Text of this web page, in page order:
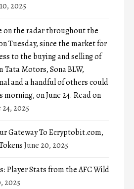
2025
on the radar throughout the
Tuesday, since the market for
to the buying and selling of
Tata Motors, Sona BLW,
and a handful of others could
on June 24. Read on
24, 2025
Gateway To Ecryptobit.com,
June 20, 2025
Player Stats from the AFC Wild
2025